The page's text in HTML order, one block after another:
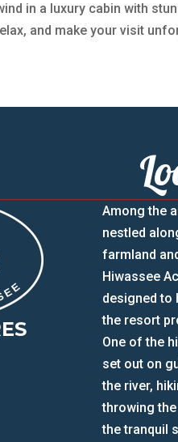
in a luxury cabin with
and make your visit
Among the
nestled
farmland
Hiwassee
designed to
the resort
One of the
set out on
the river,
throwing
the tranquil